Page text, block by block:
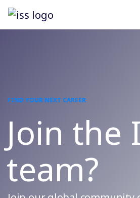
FIND YOUR NEXT CAREER
Join the
team?